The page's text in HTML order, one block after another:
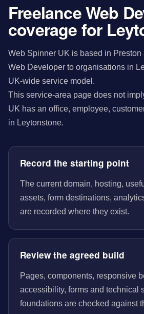
Freelance Web
coverage for
Web Spinner UK is based in
Web Developer to organisations in
UK-wide service model.
This service-area page does not
UK has an office, employee,
in Leytonstone.
Record the starting point
The current domain, hosting,
assets, form destinations,
are recorded where they exist.
Review the agreed build
Pages, components, responsive
accessibility, forms and technical
foundations are checked against